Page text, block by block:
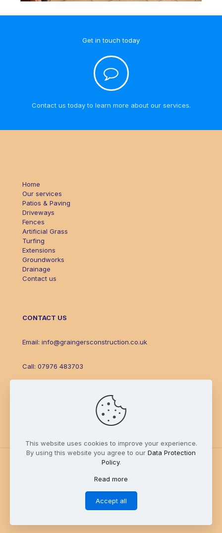
Get in touch today
Contact us today to learn more about our services.
Home
Our services
Patios & Paving
Driveways
Fences
Artificial Grass
Turfing
Extensions
Groundworks
Drainage
Contact us
CONTACT US
Email: info@graingersconstruction.co.uk
Call: 07976 483703
© Grainger's Construction & Landscaping 2025. An
site.
This website uses cookies to improve your experience.
By using this website you agree to our Data Protection
Policy.
Read more
Accept all